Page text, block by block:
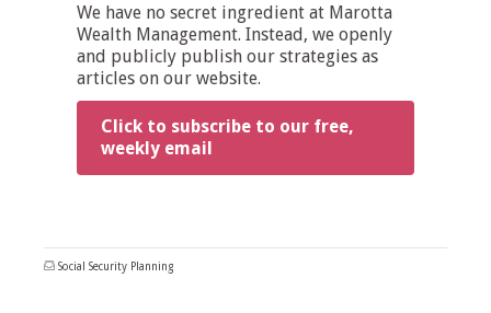
We have no secret ingredient at Marotta
Wealth Management. Instead, we openly
and publicly publish our strategies as
articles on our website.
Click to subscribe to our free,
weekly email
Social Security Planning